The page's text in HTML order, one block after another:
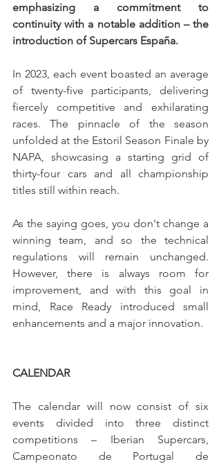
emphasizing a commitment to
continuity with a notable addition – the
introduction of Supercars España.
In 2023, each event boasted an average
of twenty-five participants, delivering
fiercely competitive and exhilarating
races. The pinnacle of the season
unfolded at the Estoril Season Finale by
NAPA, showcasing a starting grid of
thirty-four cars and all championship
titles still within reach.
As the saying goes, you don't change a
winning team, and so the technical
regulations will remain unchanged.
However, there is always room for
improvement, and with this goal in
mind, Race Ready introduced small
enhancements and a major innovation.
CALENDAR
The calendar will now consist of six
events divided into three distinct
competitions – Iberian Supercars,
Campeonato de Portugal de